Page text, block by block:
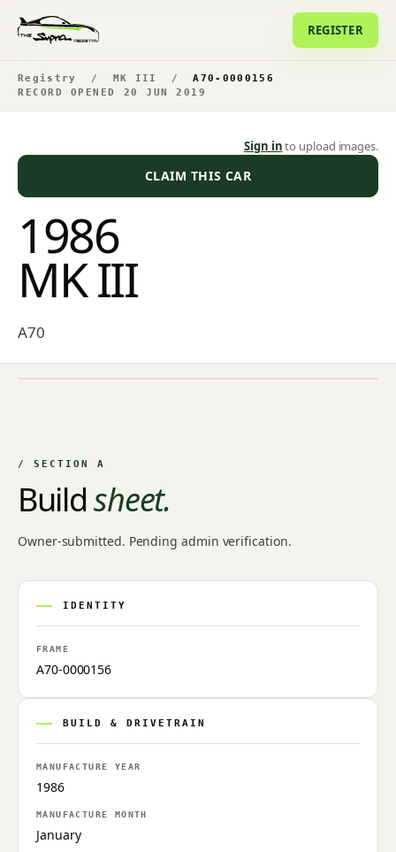
REGISTER
Registry / MK III /
A70-0000156
RECORD OPENED 20 JUN 2019
Sign into upload images.
CLAIM THIS CAR
1986
MK III
A70
/ SECTION A
Buildsheet.
Owner-submitted. Pending admin verification.
IDENTITY
FRAME
A70-0000156
BUILD & DRIVETRAIN
MANUFACTURE YEAR
1986
MANUFACTURE MONTH
January